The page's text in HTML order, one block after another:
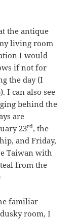
the antique
living room
I would
if not for
the day (I
I can also see
behind the
are
23rd, the
and Friday,
Taiwan with
from the
familiar
room, I